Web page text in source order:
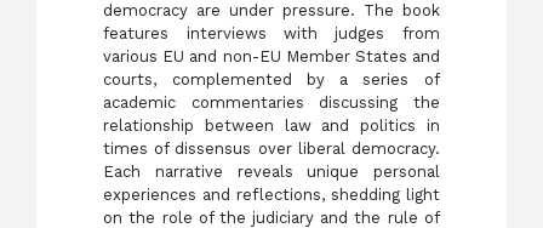
democracy are under pressure. The book
features interviews with judges from
various EU and non-EU Member States and
courts, complemented by a series of
academic commentaries discussing the
relationship between law and politics in
times of dissensus over liberal democracy.
Each narrative reveals unique personal
experiences and reflections, shedding light
on the role of the judiciary and the rule of